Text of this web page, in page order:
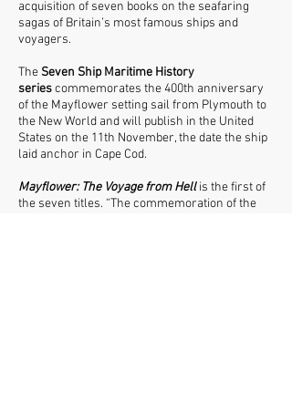
acquisition of seven books on the seafaring
sagas of Britain’s most famous ships and
voyagers.
The Seven Ship Maritime History
seriescommemorates the 400th anniversary
of the Mayflower setting sail from Plymouth to
the New World and will publish in the United
States on the 11th November, the date the ship
laid anchor in Cape Cod.
Mayflower: The Voyage from Hellis the first of
the seven titles. “The commemoration of the